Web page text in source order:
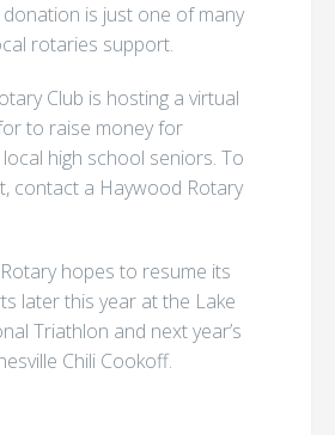
is just one of many
rotaries support.
Club is hosting a virtual
to raise money for
high school seniors. To
contact a Haywood Rotary
hopes to resume its
later this year at the Lake
Triathlon and next year’s
Chili Cookoff.